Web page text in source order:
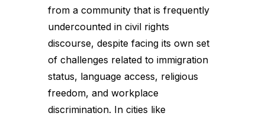
from a community that is frequently
undercounted in civil rights
discourse, despite facing its own set
of challenges related to immigration
status, language access, religious
freedom, and workplace
discrimination. In cities like